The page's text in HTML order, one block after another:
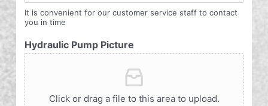
It is convenient for our customer service staff to contact
you in time
Hydraulic Pump Picture
Click or drag a file to this area to upload.